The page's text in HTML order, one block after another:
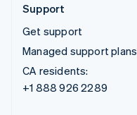
Support
Get support
Managed support plans
CA residents:
+1 888 926 2289